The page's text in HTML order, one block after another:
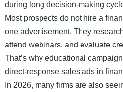
during long decision-making
Most prospects do not hire a
one advertisement. They
attend webinars, and evaluate
That’s why educational
direct-response sales ads in
In 2026, many firms are also